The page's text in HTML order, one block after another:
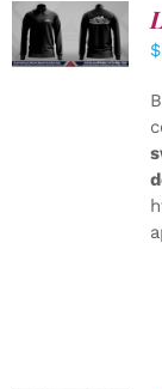
DETAILS
$